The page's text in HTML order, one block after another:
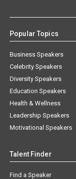
Popular Topics
Business Speakers
Celebrity Speakers
Diversity Speakers
Education Speakers
Health & Wellness
Leadership Speakers
Motivational Speakers
Talent Finder
Find a Speaker